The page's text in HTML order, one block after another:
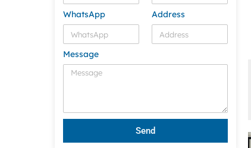
WhatsApp Address
Message
Send